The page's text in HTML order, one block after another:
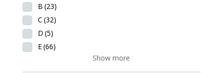
B (23)
C (32)
D (5)
E(66)
Show more